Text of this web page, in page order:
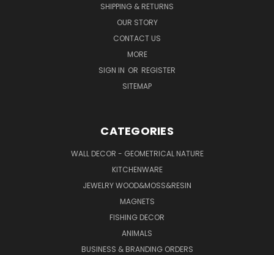
SHIPPING & RETURNS
OUR STORY
CONTACT US
MORE
SIGN IN OR REGISTER
SITEMAP
CATEGORIES
WALL DECOR - GEOMETRICAL NATURE
KITCHENWARE
JEWELRY WOOD&MOSS&RESIN
MAGNETS
FISHING DECOR
ANIMALS
BUSINESS & BRANDING ORDERS